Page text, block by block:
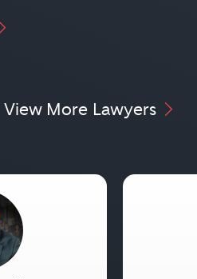
View More Lawyers